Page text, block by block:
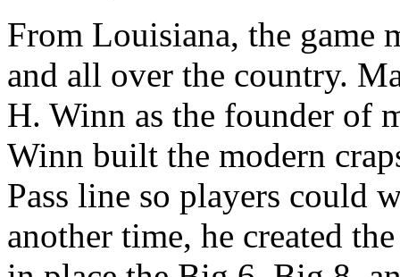
From Louisiana, the game
and all over the country.
H. Winn as the founder of
Winn built the modern
Pass line so players could
another time, he created